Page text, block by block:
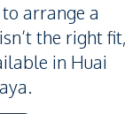
arrange a
the right fit,
in Huai